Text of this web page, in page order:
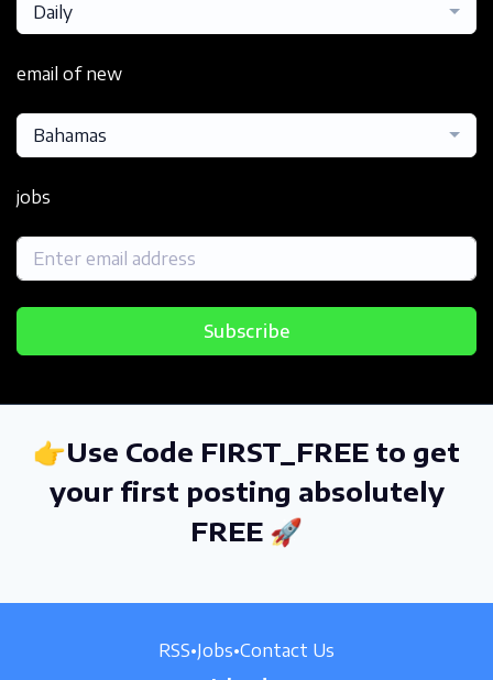
Daily
email of new
Bahamas
jobs
Subscribe
👉Use Code FIRST_FREE to get
your first posting absolutely
FREE 🚀
RSS•Jobs•Contact Us